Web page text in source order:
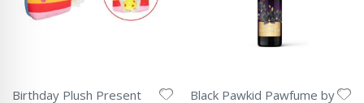
Birthday Plush Present
Black Pawkid Pawfume by